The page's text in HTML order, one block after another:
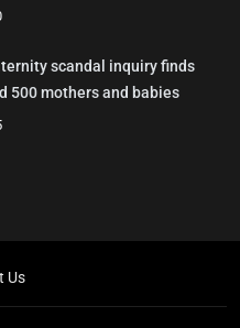
scandal inquiry finds
500 mothers and babies
Us